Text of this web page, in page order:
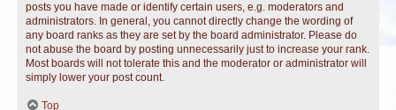
posts you have made or identify certain users, e.g. moderators and
administrators. In general, you cannot directly change the wording of
any board ranks as they are set by the board administrator. Please do
not abuse the board by posting unnecessarily just to increase your rank.
Most boards will not tolerate this and the moderator or administrator will
simply lower your post count.
Top